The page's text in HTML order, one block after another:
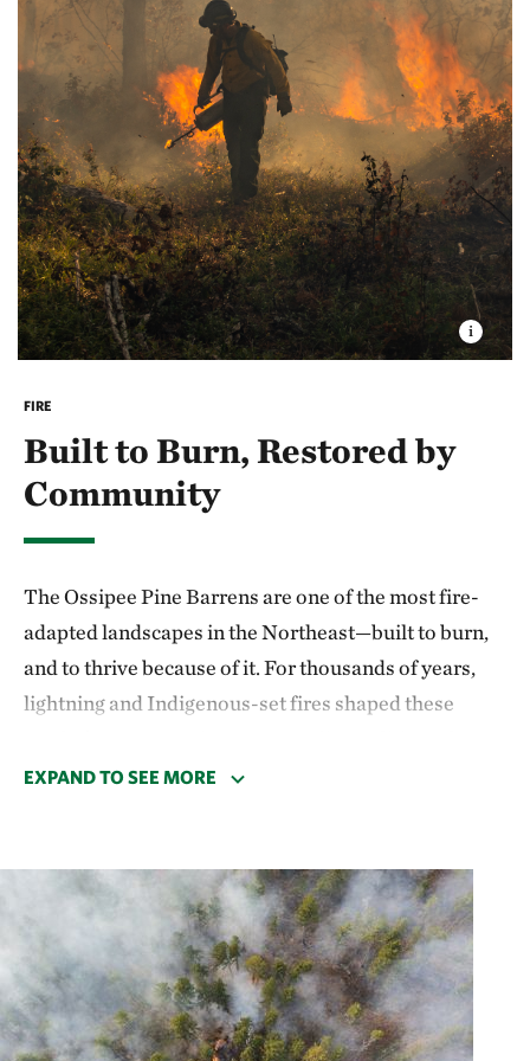
This trail can be accessed from the parking area on
Route 41. The All Persons Trail at the Ossipee Pine
Barrens has been named one of Mount Washington
Valley's Age Friendly Community initiative's
“Walkable Trails.”Explore more Age Friendly
Walkable Trails in the Mount Washington Valley.
FIRE
Built to Burn, Restored by
Community
The Ossipee Pine Barrens are one of the most fire-
adapted landscapes in the Northeast—built to burn,
and to thrive because of it. For thousands of years,
lightning and Indigenous-set fires shaped these
rare plants and animals depend on. This globally rare
critically dependent on fire to persist. Without
periodic burns, these ecosystems lose their
distinctive structure and biodiversity, becoming
dominated by less fire-tolerant species.
Fire suppression during much of the 20th century led
EXPAND TO SEE MORE